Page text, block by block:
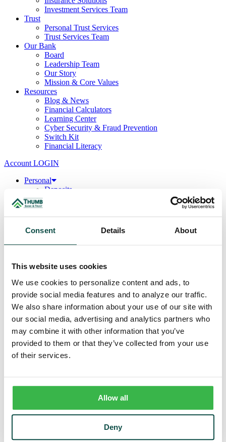
Consent Details About
This website uses cookies
We use cookies to personalize content and ads, to
provide social media features and to analyze our traffic.
We also share information about your use of our site with
our social media, advertising and analytics partners who
may combine it with other information that you’ve
provided to them or that they’ve collected from your use
of their services.
Allow all
Deny
Investment Services Team
Trust
Personal Trust Services
Trust Services Team
Our Bank
Board
Leadership Team
Our Story
Mission & Core Values
Resources
Blog & News
Financial Calculators
Learning Center
Cyber Security & Fraud Prevention
Switch Kit
Financial Literacy
Account LOGIN
Personal
Deposits
CDs & IRAs
Mortgage
Consumer
Student
Convenience Banking
Online Banking
Mobile App
Debit & ATM Cards
Credit Cards
Telephone Banking
Deposits
Checking
Savings
Commercial Lending Team
Treasury Management
Business Online & Bill Pay